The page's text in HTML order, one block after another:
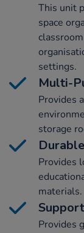
This unit
space
settings.
Multi-
Provides
storage
Provides
materials.
Provides